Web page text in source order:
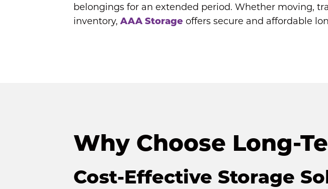
belongings for an extended period. Whether moving,
inventory, AAA Storage offers secure and affordable
Why Choose Long-
Cost-Effective Storage